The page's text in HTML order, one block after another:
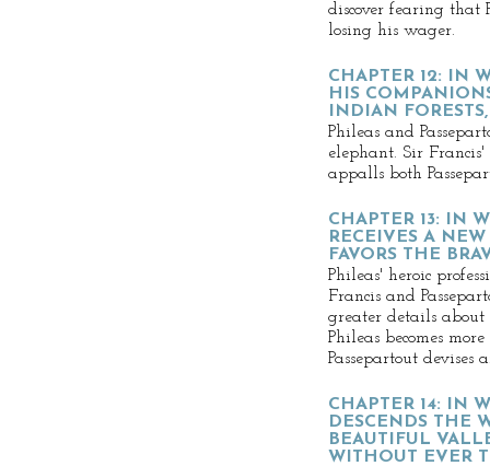
discover fearing that
losing his wager.
CHAPTER 12: IN
HIS
INDIAN
Phileas and
elephant. Sir
appalls both
CHAPTER 13: IN
RECEIVES A
FAVORS THE
Phileas' heroic
Francis and
greater details about
Phileas becomes
Passepartout
CHAPTER 14: IN
DESCENDS THE
BEAUTIFUL
WITHOUT EVER